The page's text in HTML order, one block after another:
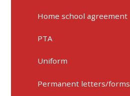
Home school agreement
PTA
Uniform
Permanent letters/forms